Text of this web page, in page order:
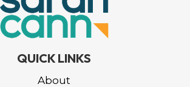
QUICK LINKS
About